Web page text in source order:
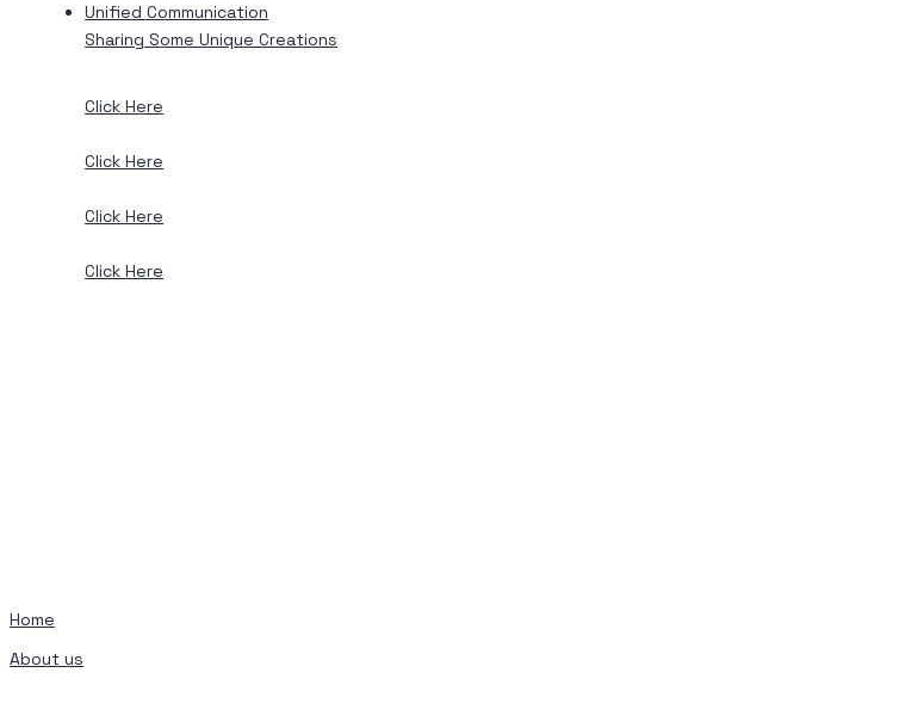
Unified Communication
Sharing Some Unique Creations
Click Here
Click Here
Click Here
Click Here
Home
About us